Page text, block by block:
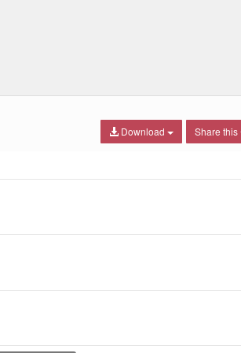
Share this
Download